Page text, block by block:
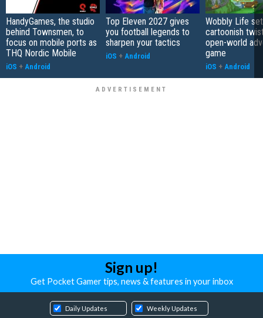
HandyGames, the studio
behind Townsmen, to
focus on mobile ports as
THQ Nordic Mobile
iOS + Android
Top Eleven 2027 gives
you football legends to
sharpen your tactics
iOS + Android
Wobbly Life
cartoonish
open-world
game
iOS + Android
Sign up!
Get Pocket Gamer tips, news & features in your inbox
Daily Updates Weekly Updates